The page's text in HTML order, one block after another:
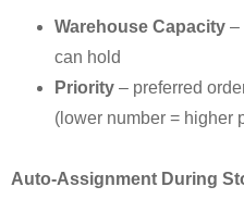
Warehouse Capacity –
can hold
Priority – preferred
(lower number = higher
Auto-Assignment During